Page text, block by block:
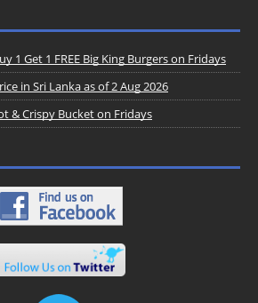
1 Get 1 FREE Big King Burgers on Fridays
in Sri Lanka as of 2 Aug 2026
& Crispy Bucket on Fridays